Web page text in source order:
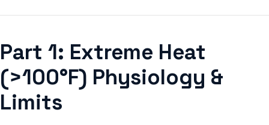
Part 1: Extreme Heat
(>100°F) Physiology &
Limits